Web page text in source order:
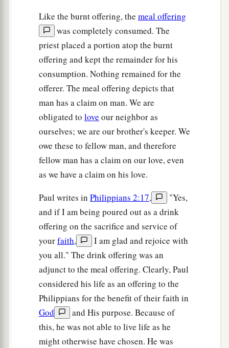
Like the burnt offering, the meal offering
was completely consumed. The
priest placed a portion atop the burnt
offering and kept the remainder for his
consumption. Nothing remained for the
offerer. The meal offering depicts that
man has a claim on man. We are
obligated to love our neighbor as
ourselves; we are our brother's keeper. We
owe these to fellow man, and therefore
fellow man has a claim on our love, even
as we have a claim on his love.
Paul writes in Philippians 2:17,
"Yes,
and if I am being poured out as a drink
offering on the sacrifice and service of
yourfaith,
I am glad and rejoice with
you all." The drink offering was an
adjunct to the meal offering. Clearly, Paul
considered his life as an offering to the
Philippians for the benefit of their faith in
God
and His purpose. Because of
this, he was not able to live life as he
might otherwise have chosen. He was